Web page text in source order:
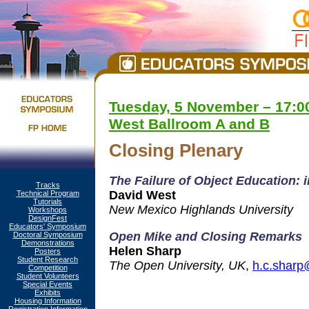
Tracks
Technical Program
Tutorials
Workshops
DesignFest
Educators' Symposium
Doctoral Symposium
Demonstrations
Posters
Student Research
Competition
Student Volunteers
Special Events
Exhibits
Housing Information
Tuesday, 5 November –
West Ballroom A and B
Closing Plenary
The Failure of Object Education:
David West
New Mexico Highlands University
Open Mike and Closing Remarks
Helen Sharp
The Open University, UK,